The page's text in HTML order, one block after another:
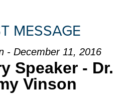
MESSAGE
- December 11, 2016
Speaker - Dr.
Vinson